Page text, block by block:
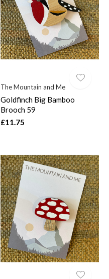
The Mountain and Me
Goldfinch Big Bamboo
Brooch 59
£11.75